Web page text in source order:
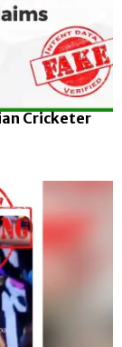
Cricketer